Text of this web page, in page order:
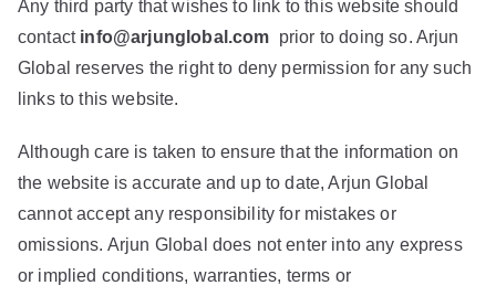
Any third party that wishes to link to this website should
contact info@arjunglobal.com prior to doing so. Arjun
Global reserves the right to deny permission for any such
links to this website.
Although care is taken to ensure that the information on
the website is accurate and up to date, Arjun Global
cannot accept any responsibility for mistakes or
omissions. Arjun Global does not enter into any express
or implied conditions, warranties, terms or